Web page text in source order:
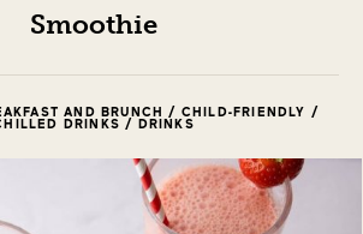
Smoothie
AND BRUNCH / CHILD-FRIENDLY /
DRINKS / DRINKS